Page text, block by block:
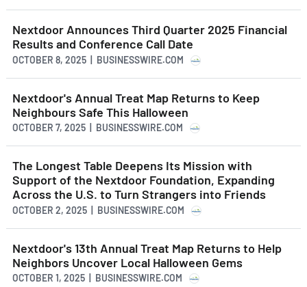
Nextdoor Announces Third Quarter 2025 Financial
Results and Conference Call Date
OCTOBER 8, 2025 | BUSINESSWIRE.COM
Nextdoor's Annual Treat Map Returns to Keep
Neighbours Safe This Halloween
OCTOBER 7, 2025 | BUSINESSWIRE.COM
The Longest Table Deepens Its Mission with
Support of the Nextdoor Foundation, Expanding
Across the U.S. to Turn Strangers into Friends
OCTOBER 2, 2025 | BUSINESSWIRE.COM
Nextdoor's 13th Annual Treat Map Returns to Help
Neighbors Uncover Local Halloween Gems
OCTOBER 1, 2025 | BUSINESSWIRE.COM